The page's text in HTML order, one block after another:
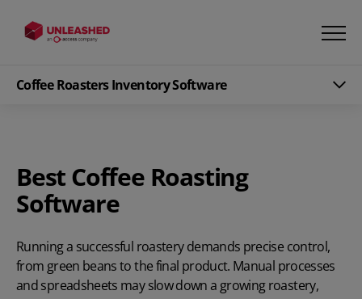
Coffee Roasters Inventory Software
Best Coffee Roasting
Software
Running a successful roastery demands precise control,
from green beans to the final product. Manual processes
and spreadsheets may slow down a growing roastery,